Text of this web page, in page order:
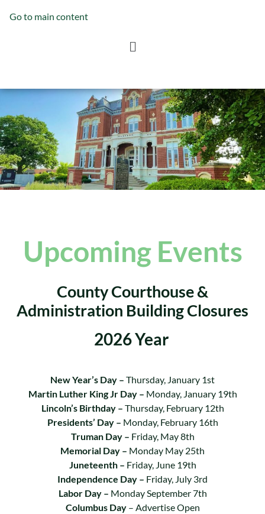
Go to main content
Upcoming Events
County Courthouse &
Administration Building Closures
2026 Year
New Year’s Day – Thursday, January 1st
Martin Luther King Jr Day – Monday, January 19th
Lincoln’s Birthday – Thursday, February 12th
Presidents’ Day – Monday, February 16th
Truman Day – Friday, May 8th
Memorial Day – Monday May 25th
Juneteenth – Friday, June 19th
Independence Day – Friday, July 3rd
Labor Day – Monday September 7th
Columbus Day– Advertise Open